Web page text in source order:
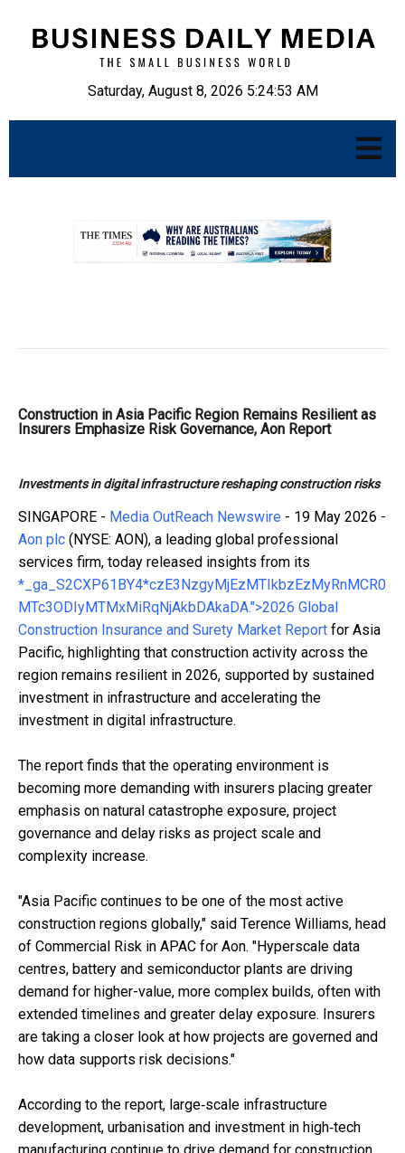
Saturday, August 8, 2026 5:24:54 AM
Construction in Asia Pacific Region Remains Resilient as
Insurers Emphasize Risk Governance, Aon Report
Investments in digital infrastructure reshaping construction risks
SINGAPORE - Media OutReach Newswire - 19 May 2026 -
Aon plc (NYSE: AON), a leading global professional
services firm, today released insights from its
*_ga_S2CXP61BY4*czE3NzgyMjEzMTIkbzEzMyRnMCR0
MTc3ODIyMTMxMiRqNjAkbDAkaDA.">2026 Global
Construction Insurance and Surety Market Report for Asia
Pacific, highlighting that construction activity across the
region remains resilient in 2026, supported by sustained
investment in infrastructure and accelerating the
investment in digital infrastructure.
The report finds that the operating environment is
becoming more demanding with insurers placing greater
emphasis on natural catastrophe exposure, project
governance and delay risks as project scale and
complexity increase.
"Asia Pacific continues to be one of the most active
construction regions globally," said Terence Williams, head
of Commercial Risk in APAC for Aon. "Hyperscale data
centres, battery and semiconductor plants are driving
demand for higher-value, more complex builds, often with
extended timelines and greater delay exposure. Insurers
are taking a closer look at how projects are governed and
how data supports risk decisions."
According to the report, large‑scale infrastructure
development, urbanisation and investment in high‑tech